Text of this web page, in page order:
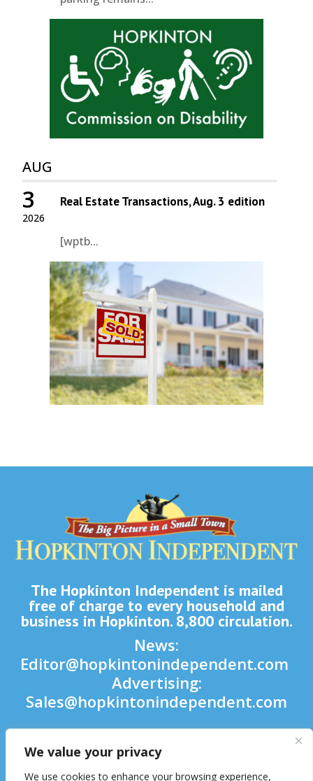
We value your privacy
We use cookies to enhance your browsing experience,
AUG
2026
3 Real Estate Transactions, Aug. 3 edition
[wptb...
The Hopkinton Independent is mailed
free of charge to every household and
business in Hopkinton. 8,800 circulation.
News:
Editor@hopkintonindependent.com
Advertising:
Sales@hopkintonindependent.com
Phone:(508) 435-5188
